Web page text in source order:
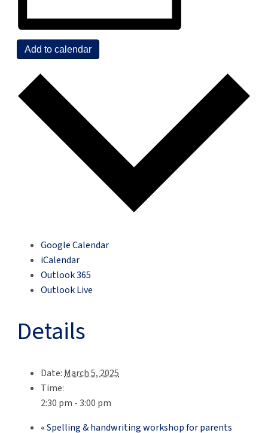
Add to calendar
Google Calendar
iCalendar
Outlook 365
Outlook Live
Details
Date:March 5, 2025
Time:
2:30 pm - 3:00 pm
«Spelling & handwriting workshop for parents